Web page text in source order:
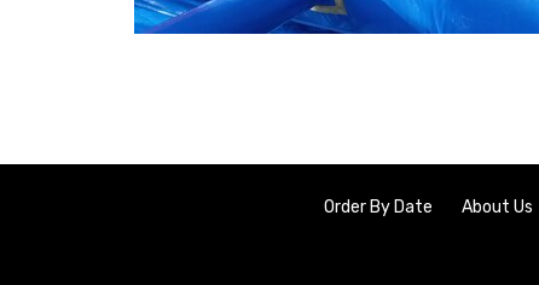
Order By Date About Us